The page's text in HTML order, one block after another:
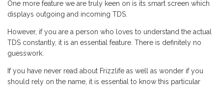
One more feature we are truly keen on is its smart screen which
displays outgoing and incoming TDS.
However, if you are a person who loves to understand the actual
TDS constantly, it is an essential feature. There is definitely no
guesswork.
If you have never read about Frizzlife as well as wonder if you
should rely on the name, it is essential to know this particular